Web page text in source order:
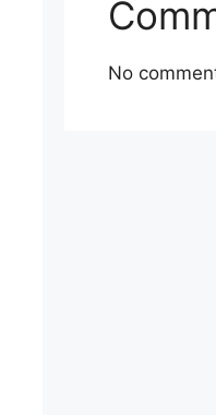
No